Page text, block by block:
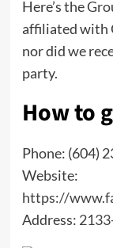
Here’s the
affiliated with
nor did we
party.
How to
Phone: (604)
Website:
https://
Address: